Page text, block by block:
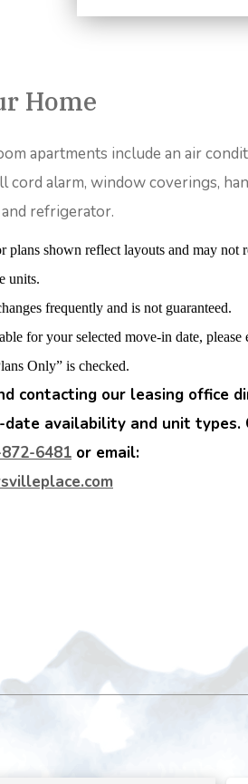
Home
apartments include an air
cord alarm, window coverings,
refrigerator.
plans shown reflect layouts and may not
units.
frequently and is not guaranteed.
for your selected move-in date, please
Only” is checked.
contacting our leasing office
date availability and unit types.
6481 or email: